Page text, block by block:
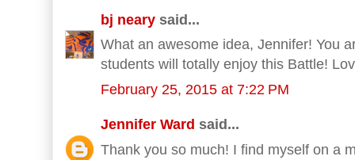
bj neary said...
What an awesome idea, Jennifer! You
students will totally enjoy this Battle!
February 25, 2015 at 7:22 PM
Jennifer Ward said...
Thank you so much! I find myself on a